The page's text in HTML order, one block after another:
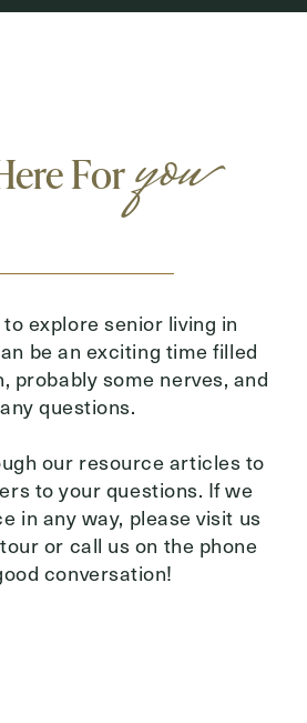
Foryou
explore senior living in
be an exciting time filled
probably some nerves, and
questions.
our resource articles to
to your questions. If we
in any way, please visit us
or call us on the phone
conversation!